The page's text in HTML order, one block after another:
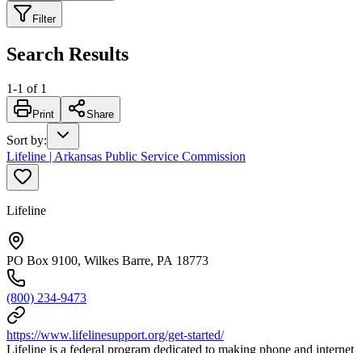
Filter
Search Results
1-1 of 1
Print Share
Sort by:
Lifeline | Arkansas Public Service Commission
Lifeline
PO Box 9100, Wilkes Barre, PA 18773
(800) 234-9473
https://www.lifelinesupport.org/get-started/
Lifeline is a federal program dedicated to making phone and internet